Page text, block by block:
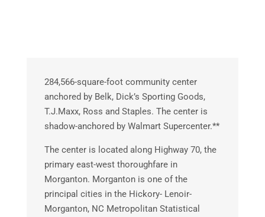
284,566-square-foot community center
anchored by Belk, Dick’s Sporting Goods,
T.J.Maxx, Ross and Staples. The center is
shadow-anchored by Walmart Supercenter.**
The center is located along Highway 70, the
primary east-west thoroughfare in
Morganton. Morganton is one of the
principal cities in the Hickory- Lenoir-
Morganton, NC Metropolitan Statistical